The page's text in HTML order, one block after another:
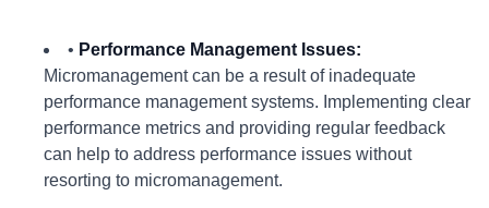
• Performance Management Issues:
Micromanagement can be a result of inadequate
performance management systems. Implementing clear
performance metrics and providing regular feedback
can help to address performance issues without
resorting to micromanagement.